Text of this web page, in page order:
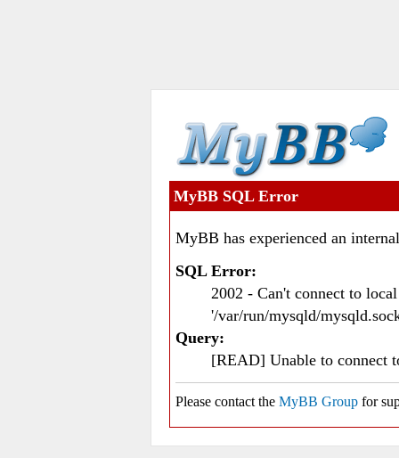
MyBB SQL Error
MyBB has experienced an
SQL Error:
2002 - Can't connect to
'/var/run/mysqld/
Query:
[READ] Unable to connect
Please contact the MyBB Group for